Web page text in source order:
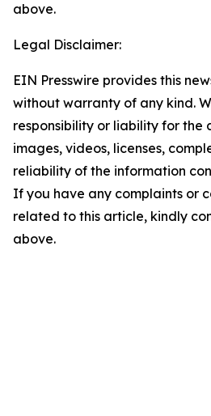
above.
Legal Disclaimer:
EIN Presswire provides this
without warranty of any kind.
responsibility or liability for the
images, videos, licenses,
reliability of the information
If you have any complaints or
related to this article, kindly
above.